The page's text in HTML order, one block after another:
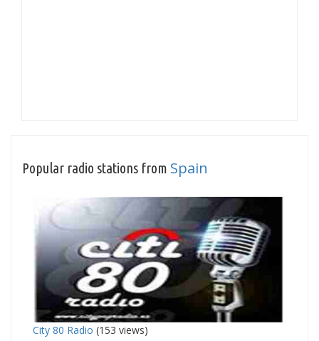
Popular radio stations from Spain
City 80 Radio (153 views)